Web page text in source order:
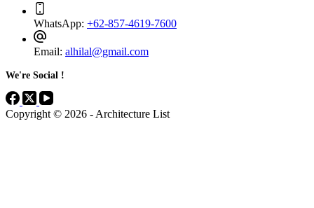
WhatsApp: +62-857-4619-7600
Email: alhilal@gmail.com
We're Social !
Copyright © 2026 - Architecture List